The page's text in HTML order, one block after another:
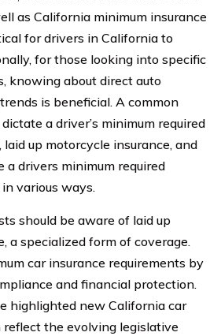
as California minimum insurance
for drivers in California to
for those looking into specific
knowing about direct auto
is beneficial. A common
a driver’s minimum required
up motorcycle insurance, and
a drivers minimum required
various ways.
should be aware of laid up
a specialized form of coverage.
car insurance requirements by
and financial protection.
highlighted new California car
the evolving legislative